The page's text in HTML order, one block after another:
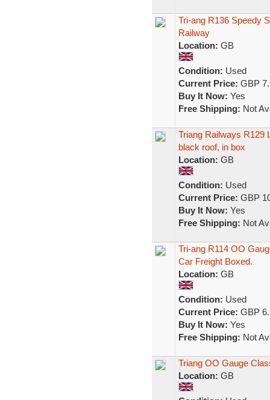
Tri-ang R136 Speedy
Railway
Location: GB
Condition: Used
Current Price: GBP
Buy It Now: Yes
Free Shipping: Not
Triang Railways R129
black roof, in box
Location: GB
Condition: Used
Current Price: GBP
Buy It Now: Yes
Free Shipping: Not
Tri-ang R114 OO
Car Freight Boxed.
Location: GB
Condition: Used
Current Price: GBP
Buy It Now: Yes
Free Shipping: Not
Triang OO Gauge
Location: GB